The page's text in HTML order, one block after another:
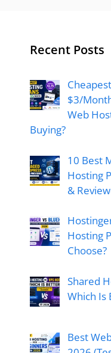
Recent Posts
$3/
Web
Buying?
10 Best
Hosting
&
Hosting
Choose?
Shared
Which Is
Best